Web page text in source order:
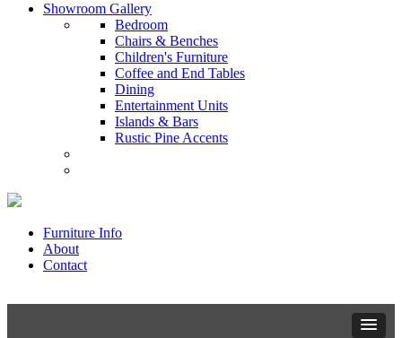
Showroom Gallery
Bedroom
Chairs & Benches
Children's Furniture
Coffee and End Tables
Dining
Entertainment Units
Islands & Bars
Rustic Pine Accents
Furniture Info
About
Contact